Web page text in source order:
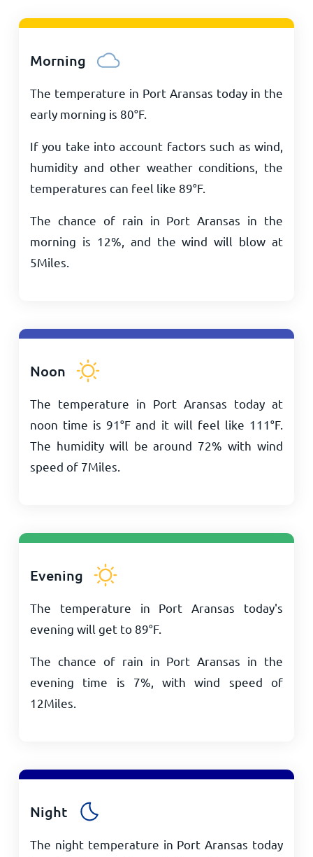
Morning
The temperature in Port Aransas today in the
early morning is 80°F.
If you take into account factors such as wind,
humidity and other weather conditions, the
temperatures can feel like 89°F.
The chance of rain in Port Aransas in the
morning is 12%, and the wind will blow at
5Miles
Noon
The temperature in Port Aransas today at
noon time is 91°F and it will feel like 111°F.
The humidity will be around 72% with wind
speed of 7Miles
Evening
The temperature in Port Aransas today's
evening will get to 89°F.
The chance of rain in Port Aransas in the
evening time is 7%, with wind speed of
12Miles
Night
The night temperature in Port Aransas today